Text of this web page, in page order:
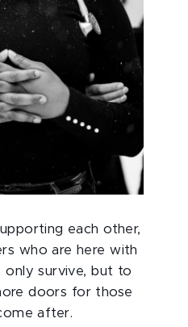
each other,
who are here with
only survive, but to
doors for those
after.